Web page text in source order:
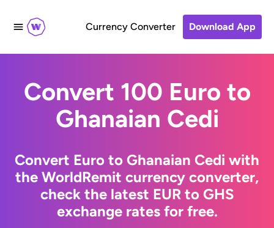
Currency Converter Download App
Convert 100 Euro to
Ghanaian Cedi
Convert Euro to Ghanaian Cedi with
the WorldRemit currency converter,
check the latest EUR to GHS
exchange rates for free.